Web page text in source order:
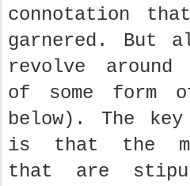
connotation
garnered. But
revolve
of some form
below). The
is that the
that are